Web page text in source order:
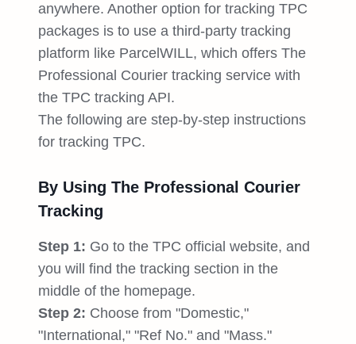
anywhere. Another option for tracking TPC
packages is to use a third-party tracking
platform like ParcelWILL, which offers The
Professional Courier tracking service with
the TPC tracking API.
The following are step-by-step instructions
for tracking TPC.
By Using The Professional Courier
Tracking
Step 1: Go to the TPC official website, and
you will find the tracking section in the
middle of the homepage.
Step 2: Choose from "Domestic,"
"International," "Ref No." and "Mass."